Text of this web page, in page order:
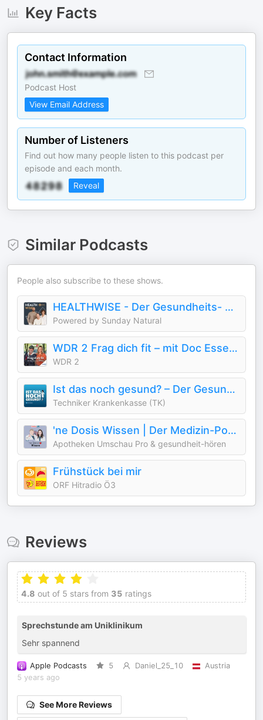
Key Facts
Contact Information
Podcast Host
View Email Address
Number of Listeners
Find out how many people listen to this podcast per
episode and each month.
Reveal
Similar Podcasts
People also subscribe to these shows.
HEALTHWISE - Der Gesundheits- und Longevitypodcast.
Powered by Sunday Natural
WDR 2 Frag dich fit – mit Doc Esser und Johanna
WDR 2
Ist das noch gesund? – Der Gesundheitspodcast der Techniker
Techniker Krankenkasse (TK)
'ne Dosis Wissen | Der Medizin-Podcast für Menschen im Gesundheitswesen
Apotheken Umschau Pro & gesundheit-hören
Frühstück bei mir
ORF Hitradio Ö3
Reviews
4.8 out of 5 stars from 35 ratings
Sprechstunde am Uniklinikum
Sehr spannend
Apple Podcasts 5 Daniel_25_10
Austria
5 years ago
See More Reviews